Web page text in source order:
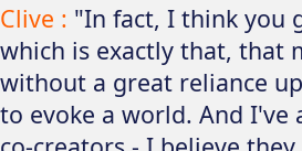
Clive : "In fact, I think you
which is exactly that, that
without a great reliance
to evoke a world. And I've